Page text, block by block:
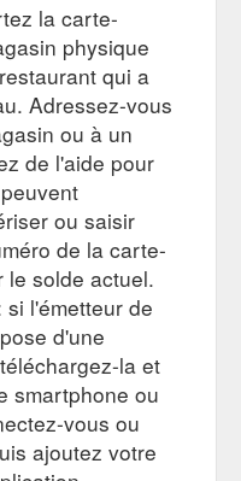
PRODUCTS - RJ Wetsuits
TV & STUNTS. More.
store you will see
sports and activities.
custom order in the
BAREFOOT .
wetsuits
Waterskiing - RJ Wetsuits
barefoot-
la carte-
physique
qui a
Adressez-vous
ou à un
de l'aide pour
ou saisir
de la carte-
le solde actuel.
l'émetteur de
d'une
la et
smartphone ou
vous ou
ajoutez votre